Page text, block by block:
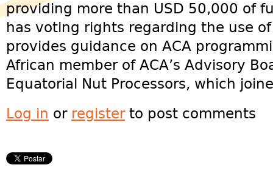
providing more than USD 50,000 of
has voting rights regarding the use
provides guidance on ACA
African member of ACA’s Advisory
Equatorial Nut Processors, which
Log in or registerto post comments